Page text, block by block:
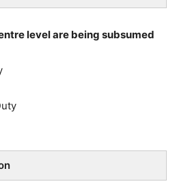
level are being subsumed